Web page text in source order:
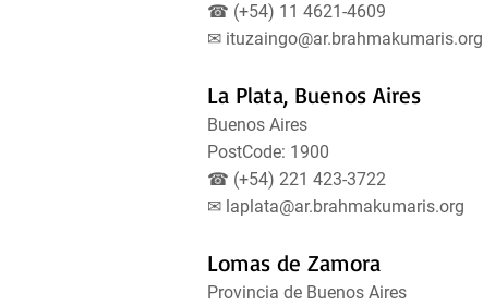
☎ (+54) 11 4621-4609
✉ ituzaingo@ar.brahmakumaris.org
La Plata, Buenos Aires
Buenos Aires
PostCode: 1900
☎ (+54) 221 423-3722
✉ laplata@ar.brahmakumaris.org
Lomas de Zamora
Provincia de Buenos Aires